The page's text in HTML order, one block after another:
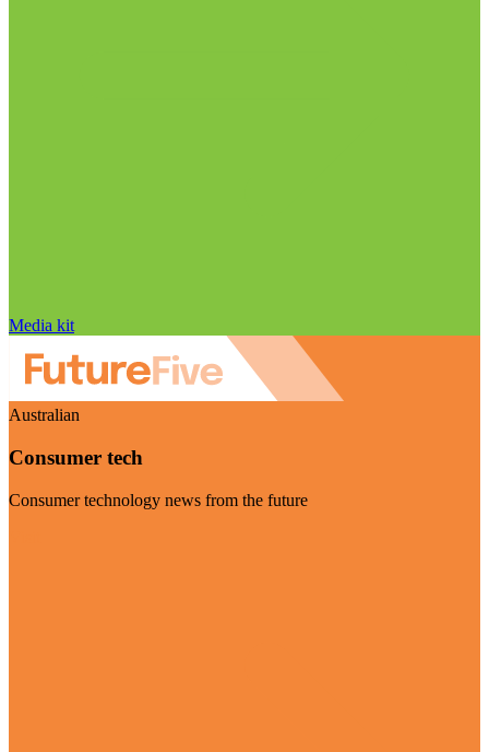
Media kit
Australian
Consumer tech
Consumer technology news from the future